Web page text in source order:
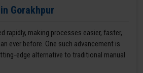
Gorakhpur
rapidly, making processes easier, faster,
ever before. One such advancement is
edge alternative to traditional manual